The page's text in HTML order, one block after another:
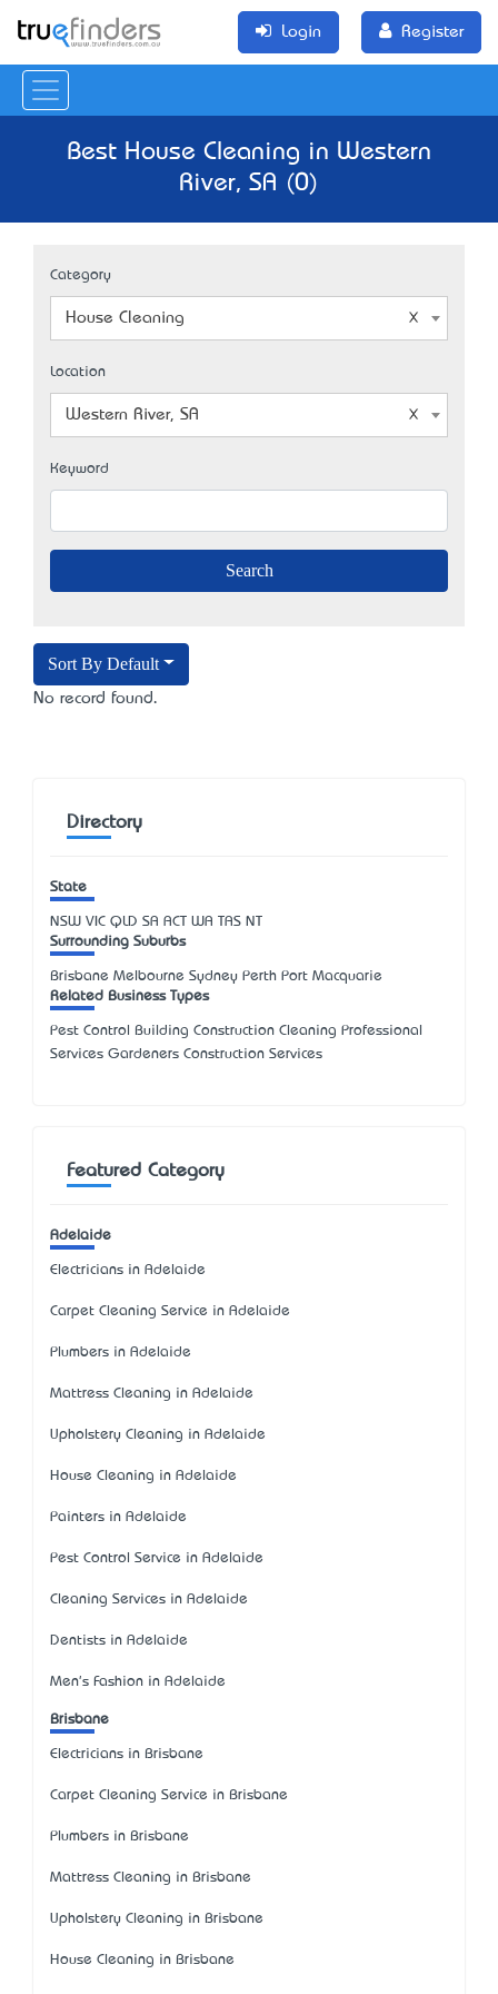
Login Register
Best House Cleaning in Western
River, SA (0)
Category
House Cleaning
Location
Western River, SA
Keyword
Sort By Default
No record found.
Directory
State
NSW VIC QLD SA ACT WA TAS NT
Surrounding Suburbs
Brisbane Melbourne Sydney Perth Port Macquarie
Related Business Types
Pest Control Building Construction Cleaning Professional
Services Gardeners Construction Services
Featured Category
Adelaide
Electricians in Adelaide
Carpet Cleaning Service in Adelaide
Plumbers in Adelaide
Mattress Cleaning in Adelaide
Upholstery Cleaning in Adelaide
House Cleaning in Adelaide
Painters in Adelaide
Pest Control Service in Adelaide
Cleaning Services in Adelaide
Dentists in Adelaide
Men's Fashion in Adelaide
Brisbane
Electricians in Brisbane
Carpet Cleaning Service in Brisbane
Plumbers in Brisbane
Mattress Cleaning in Brisbane
Upholstery Cleaning in Brisbane
House Cleaning in Brisbane